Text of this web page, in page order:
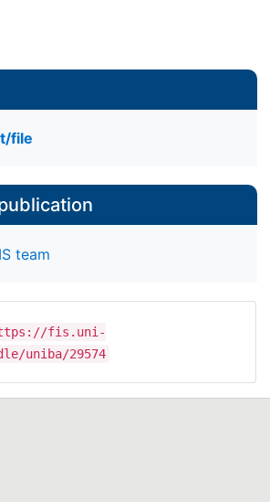
file
team
fis.uni-
uniba/29574